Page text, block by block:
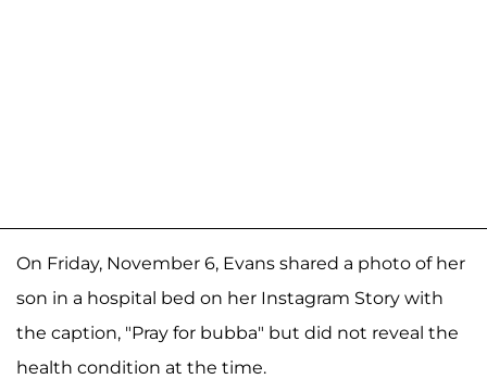
On Friday, November 6, Evans shared a photo of her
son in a hospital bed on her Instagram Story with
the caption, "Pray for bubba" but did not reveal the
health condition at the time.